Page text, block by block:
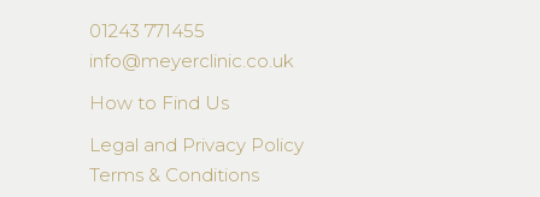
01243 771455
info@meyerclinic.co.uk
How to Find Us
Legal and Privacy Policy
Terms & Conditions